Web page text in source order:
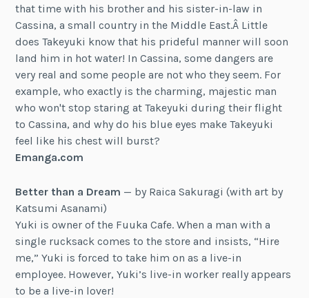
that time with his brother and his sister-in-law in
Cassina, a small country in the Middle East.Â Little
does Takeyuki know that his prideful manner will soon
land him in hot water! In Cassina, some dangers are
very real and some people are not who they seem. For
example, who exactly is the charming, majestic man
who won't stop staring at Takeyuki during their flight
to Cassina, and why do his blue eyes make Takeyuki
feel like his chest will burst?
Emanga.com
Better than a Dream — by Raica Sakuragi (with art by
Katsumi Asanami)
Yuki is owner of the Fuuka Cafe. When a man with a
single rucksack comes to the store and insists, “Hire
me,” Yuki is forced to take him on as a live-in
employee. However, Yuki’s live-in worker really appears
to be a live-in lover!